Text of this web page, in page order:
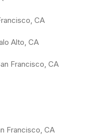
CA
Alto, CA
Francisco, CA
Francisco, CA